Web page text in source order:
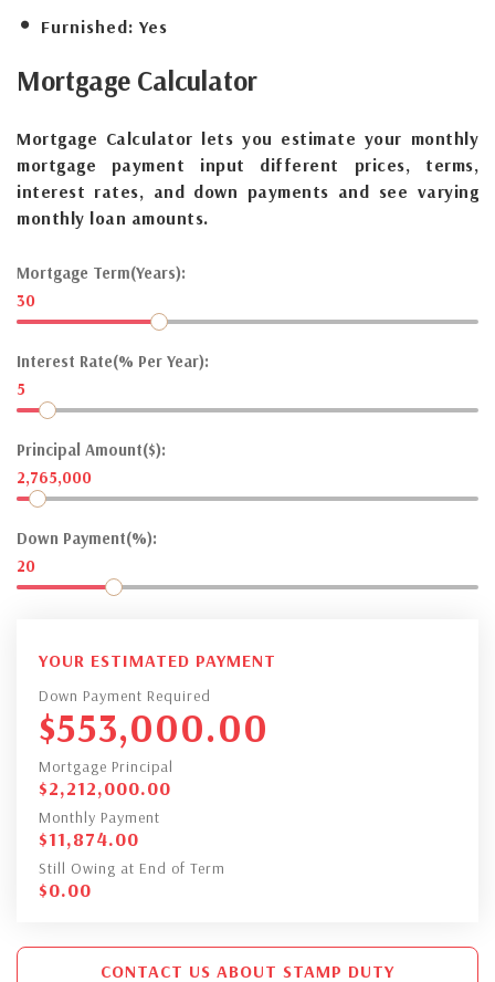
Furnished: Yes
Mortgage Calculator
Mortgage Calculator lets you estimate your monthly
mortgage payment input different prices, terms,
interest rates, and down payments and see varying
monthly loan amounts.
Mortgage Term(Years):
30
Interest Rate(% Per Year):
5
Principal Amount($):
2,765,000
Down Payment(%):
20
YOUR ESTIMATED PAYMENT
Down Payment Required
$553,000.00
Mortgage Principal
$2,212,000.00
Monthly Payment
$11,874.00
Still Owing at End of Term
$0.00
CONTACT US ABOUT STAMP DUTY